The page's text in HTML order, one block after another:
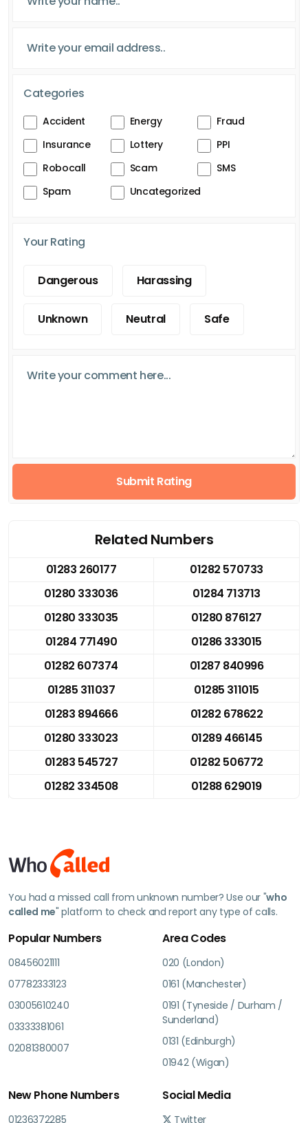
Categories
Accident Energy
Fraud
Insurance
Lottery
PPI
Robocall
Scam
SMS
Spam
Uncategorized
Your Rating
Dangerous Harassing
Unknown Neutral Safe
Submit Rating
Related Numbers
01283 260177
01282 570733
01280 333036
01284 713713
01280 333035
01280 876127
01284 771490
01286 333015
01282 607374
01287 840996
01285 311037
01285 311015
01283 894666
01282 678622
01280 333023
01289 466145
01283 545727
01282 506772
01282 334508
01288 629019
You had a missed call from unknown number? Use our "who
called me" platform to check and report any type of calls.
Popular Numbers
08456021111
07782333123
03005610240
03333381061
02081380007
Area Codes
020 (London)
0161 (Manchester)
0191 (Tyneside / Durham /
Sunderland)
0131 (Edinburgh)
01942 (Wigan)
New Phone Numbers
01236372285
Social Media
Twitter